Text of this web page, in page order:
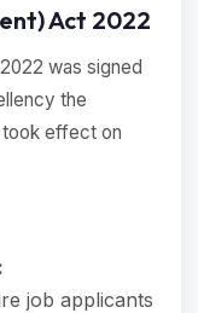
Act 2022
was signed
the
took effect on
job applicants